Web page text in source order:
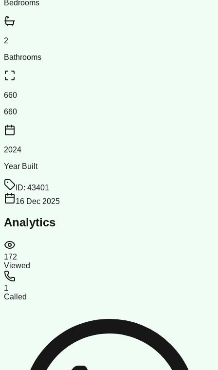
Bedrooms
2
Bathrooms
660
660
2024
Year Built
ID: 43401
16 Dec 2025
Analytics
172
Viewed
1
Called